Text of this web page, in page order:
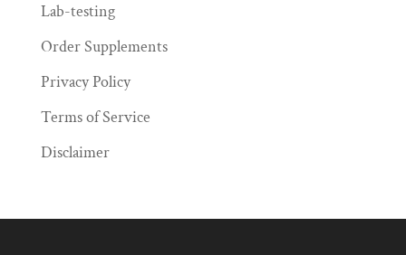
Lab-testing
Order Supplements
Privacy Policy
Terms of Service
Disclaimer